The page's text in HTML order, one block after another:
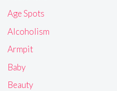
Age Spots
Alcoholism
Armpit
Baby
Beauty